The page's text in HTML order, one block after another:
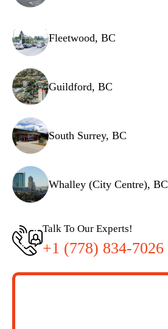
Fleetwood, BC
Guildford, BC
South Surrey, BC
Whalley (City Centre), BC
Talk To Our Experts!
+1 (778) 834-7026